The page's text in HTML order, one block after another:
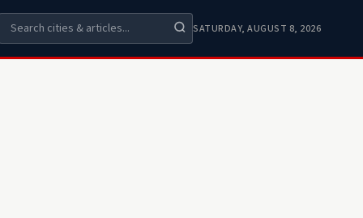
SATURDAY, AUGUST 8, 2026